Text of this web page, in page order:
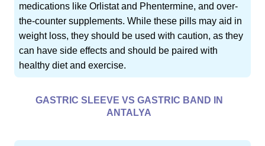
medications like Orlistat and Phentermine, and over-
the-counter supplements. While these pills may aid in
weight loss, they should be used with caution, as they
can have side effects and should be paired with
healthy diet and exercise.
GASTRIC SLEEVE VS GASTRIC BAND IN
ANTALYA